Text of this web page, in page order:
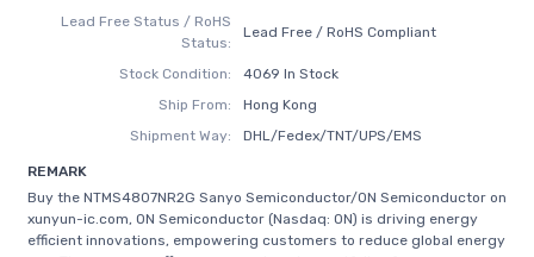
Lead Free Status / RoHS
Status:
Lead Free / RoHS Compliant
Stock Condition:
4069 In Stock
Ship From:
Hong Kong
Shipment Way:
DHL/Fedex/TNT/UPS/EMS
REMARK
Buy the NTMS4807NR2G Sanyo Semiconductor/ON Semiconductor on
xunyun-ic.com, ON Semiconductor (Nasdaq: ON) is driving energy
efficient innovations, empowering customers to reduce global energy